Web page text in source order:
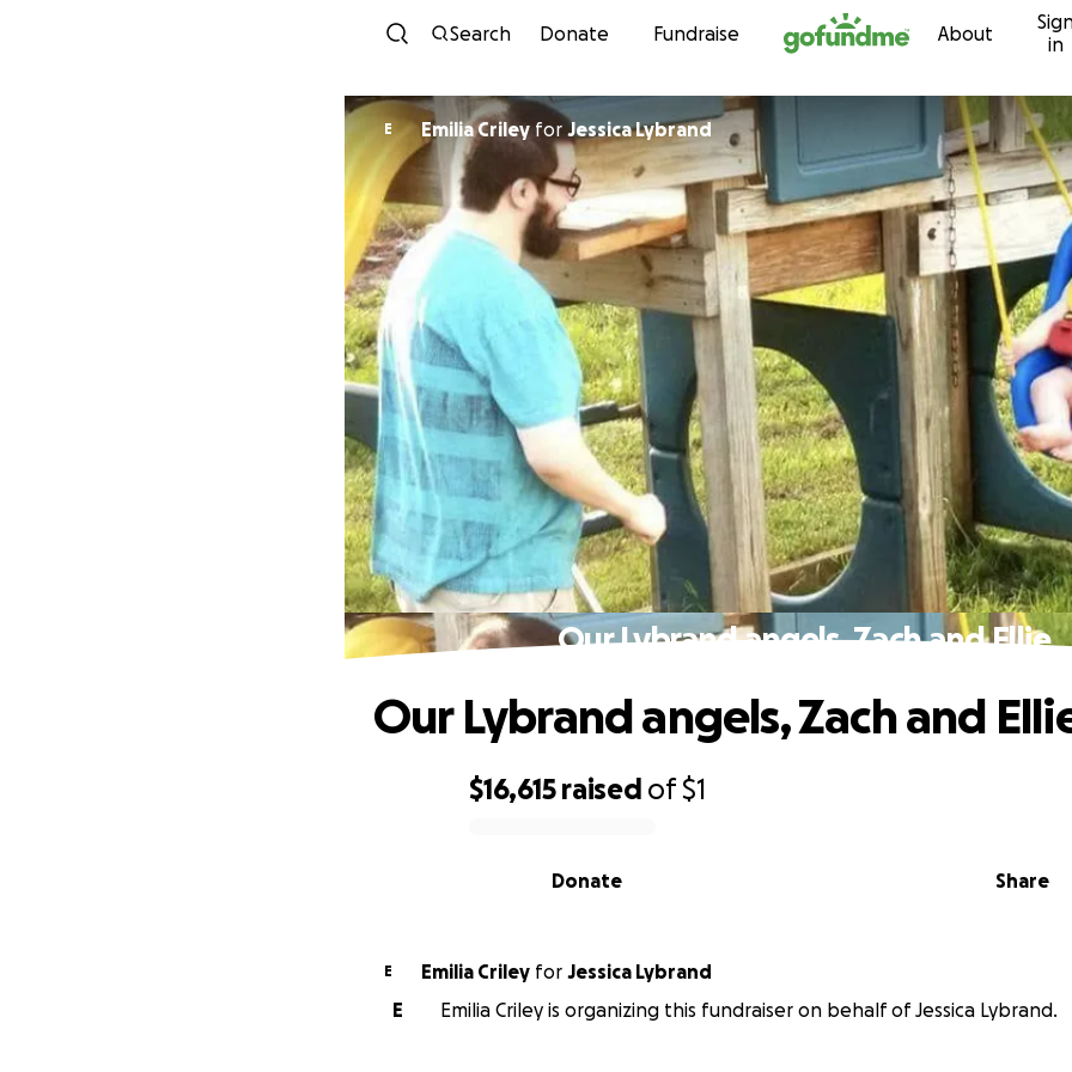
Skip to content
Search Donate Fundraise About
in
E Emilia Crileyfor Jessica Lybrand
Our Lybrand angels, Zach and Ellie
$16,615 raised of$1
Share
Donate
Our Lybrand angels, Zach and
E Emilia Criley for Jessica Lybrand
E
Emilia Criley is organizing this fundraiser on behalf of Jessica Lybrand.